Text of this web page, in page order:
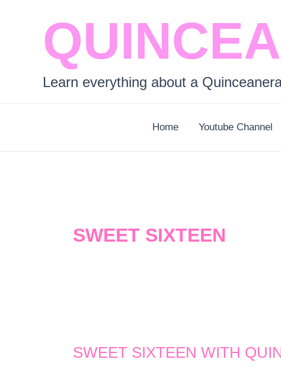
Learn everything about a
Home Youtube Channel
SWEET SIXTEEN
SWEET SIXTEEN WITH